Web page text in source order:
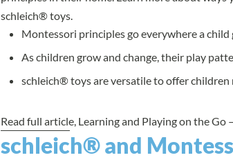
schleich® toys.
Montessori principles go everywhere a
As children grow and change, their play
schleich® toys are versatile to offer children
Read full article, Learning and Playing on the
schleich® and